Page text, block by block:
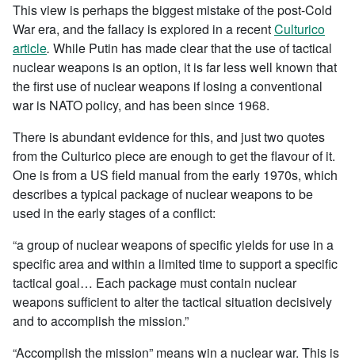
This view is perhaps the biggest mistake of the post-Cold
War era, and the fallacy is explored in a recentCulturico
article. While Putin has made clear that the use of tactical
nuclear weapons is an option, it is far less well known that
the first use of nuclear weapons if losing a conventional
war is NATO policy, and has been since 1968.
There is abundant evidence for this, and just two quotes
from the Culturico piece are enough to get the flavour of it.
One is from a US field manual from the early 1970s, which
describes a typical package of nuclear weapons to be
used in the early stages of a conflict:
“a group of nuclear weapons of specific yields for use in a
specific area and within a limited time to support a specific
tactical goal… Each package must contain nuclear
weapons sufficient to alter the tactical situation decisively
and to accomplish the mission.”
“Accomplish the mission” means win a nuclear war. This is